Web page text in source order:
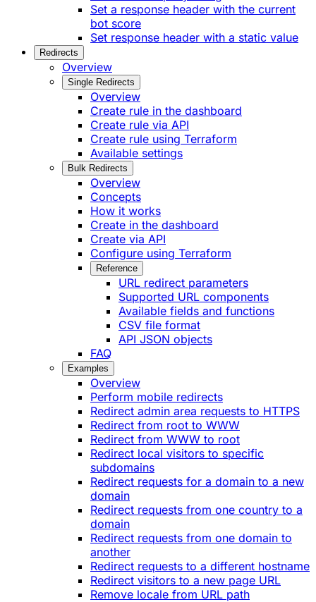
Set a response header with the current
bot score
Set response header with a static value
Redirects
Overview
Single Redirects
Overview
Create rule in the dashboard
Create rule via API
Create rule using Terraform
Available settings
Bulk Redirects
Overview
Concepts
How it works
Create in the dashboard
Create via API
Configure using Terraform
Reference
URL redirect parameters
Supported URL components
Available fields and functions
CSV file format
API JSON objects
FAQ
Examples
Overview
Perform mobile redirects
Redirect admin area requests to HTTPS
Redirect from root to WWW
Redirect from WWW to root
Redirect local visitors to specific
subdomains
Redirect requests for a domain to a new
domain
Redirect requests from one country to a
domain
Redirect requests from one domain to
another
Redirect requests to a different hostname
Redirect visitors to a new page URL
Remove locale from URL path